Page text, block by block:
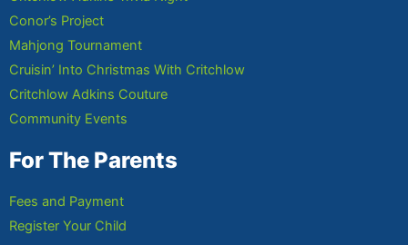
Conor’s Project
Mahjong Tournament
Cruisin’ Into Christmas With Critchlow
Critchlow Adkins Couture
Community Events
For The Parents
Fees and Payment
Register Your Child